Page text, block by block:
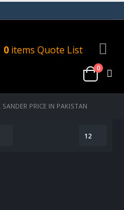
0items Quote List
0
SANDER PRICE IN PAKISTAN